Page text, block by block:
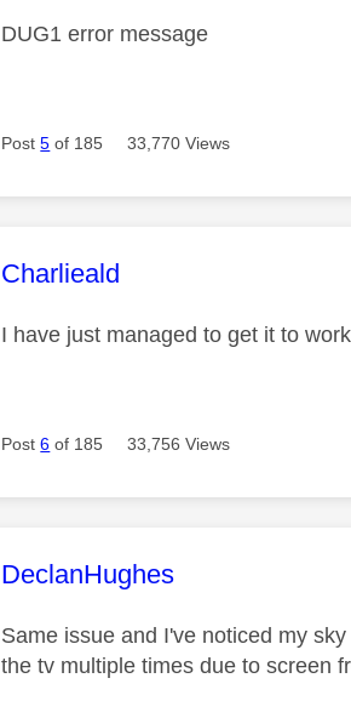
DUG1 error message
Post5 of 185 33,770 Views
This message was authored
Charlieald
I have just managed to get it to
Post6 of 185 33,756 Views
This message was authored
DeclanHughes
Same issue and I've noticed my
the tv multiple times due to screen